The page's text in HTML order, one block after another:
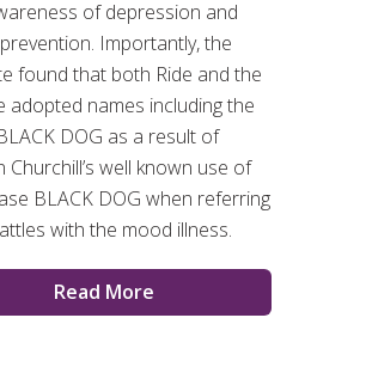
of depression and
Importantly, the
found that both Ride and the
adopted names including the
DOG as a result of
Churchill’s well known use of
BLACK DOG when referring
with the mood illness.
Read More